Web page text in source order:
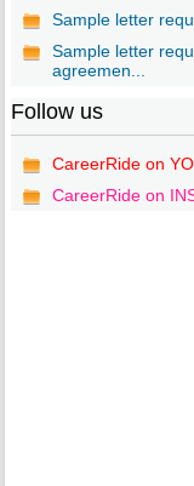
Sample letter
Sample letter
agreemen...
Follow us
CareerRide on
CareerRide on